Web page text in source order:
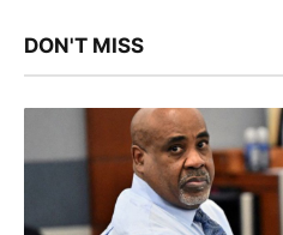
DON'T MISS